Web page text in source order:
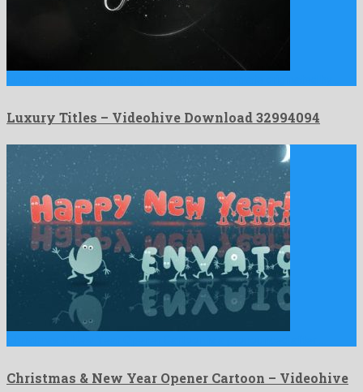
Luxury Titles – Videohive Download 32994094
Christmas & New Year Opener Cartoon – Videohive